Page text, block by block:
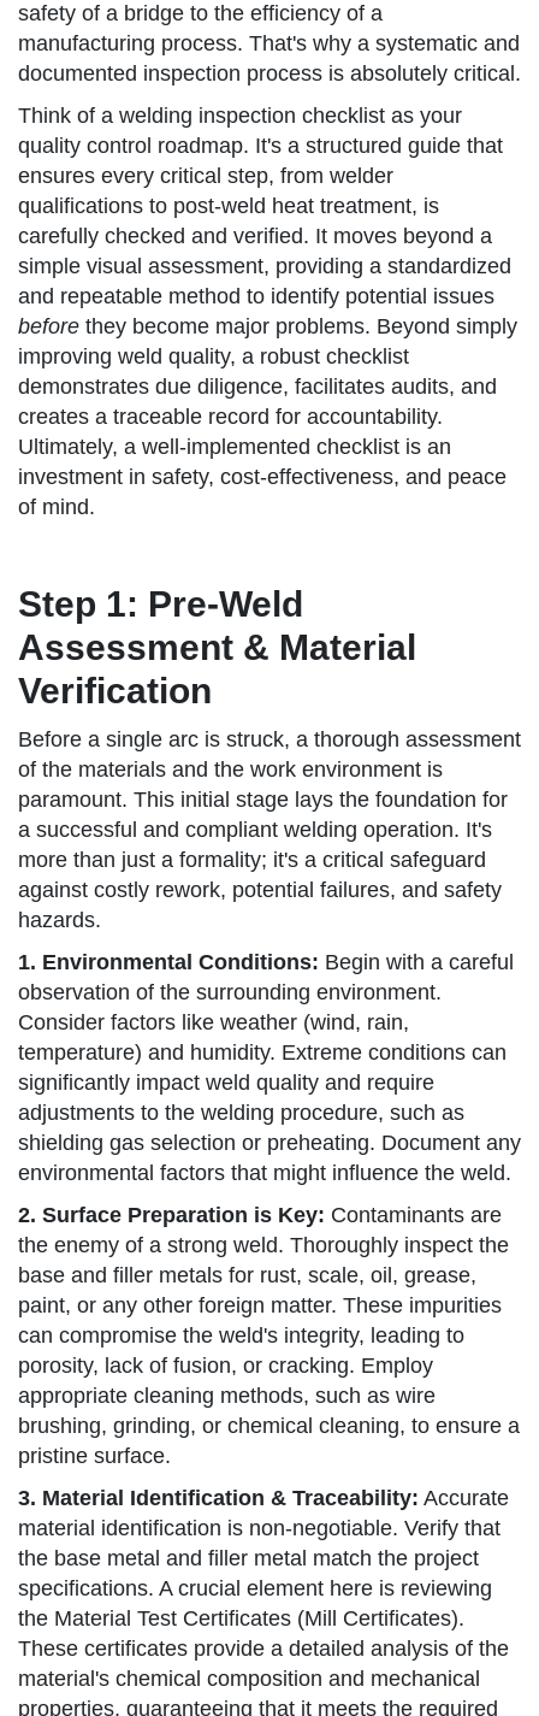
safety of a bridge to the efficiency of a
manufacturing process. That's why a systematic and
documented inspection process is absolutely critical.
Think of a welding inspection checklist as your
quality control roadmap. It's a structured guide that
ensures every critical step, from welder
qualifications to post-weld heat treatment, is
carefully checked and verified. It moves beyond a
simple visual assessment, providing a standardized
and repeatable method to identify potential issues
before they become major problems. Beyond simply
improving weld quality, a robust checklist
demonstrates due diligence, facilitates audits, and
creates a traceable record for accountability.
Ultimately, a well-implemented checklist is an
investment in safety, cost-effectiveness, and peace
of mind.
Step 1: Pre-Weld
Assessment & Material
Verification
Before a single arc is struck, a thorough assessment
of the materials and the work environment is
paramount. This initial stage lays the foundation for
a successful and compliant welding operation. It's
more than just a formality; it's a critical safeguard
against costly rework, potential failures, and safety
hazards.
1. Environmental Conditions: Begin with a careful
observation of the surrounding environment.
Consider factors like weather (wind, rain,
temperature) and humidity. Extreme conditions can
significantly impact weld quality and require
adjustments to the welding procedure, such as
shielding gas selection or preheating. Document any
environmental factors that might influence the weld.
2. Surface Preparation is Key: Contaminants are
the enemy of a strong weld. Thoroughly inspect the
base and filler metals for rust, scale, oil, grease,
paint, or any other foreign matter. These impurities
can compromise the weld's integrity, leading to
porosity, lack of fusion, or cracking. Employ
appropriate cleaning methods, such as wire
brushing, grinding, or chemical cleaning, to ensure a
pristine surface.
3. Material Identification & Traceability: Accurate
material identification is non-negotiable. Verify that
the base metal and filler metal match the project
specifications. A crucial element here is reviewing
the Material Test Certificates (Mill Certificates).
These certificates provide a detailed analysis of the
material's chemical composition and mechanical
properties, guaranteeing that it meets the required